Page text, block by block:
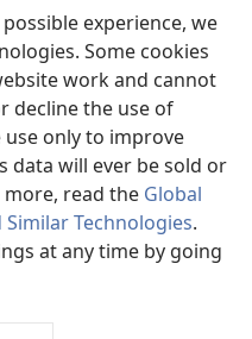
experience, we
Some cookies
work and cannot
decline the use of
only to improve
data will ever be sold or
read the Global
Technologies.
at any time by going
Tract Society of Pennsylvania.